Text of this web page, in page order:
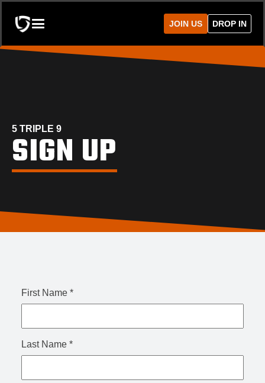
JOIN US DROP IN
5 TRIPLE 9
SIGN UP
First Name *
Last Name *